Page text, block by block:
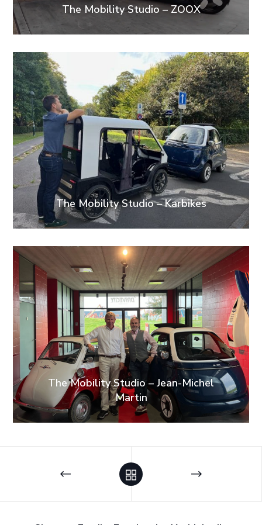
The Mobility Studio – ZOOX
The Mobility Studio – Karbikes
The Mobility Studio – Jean-Michel
Martin